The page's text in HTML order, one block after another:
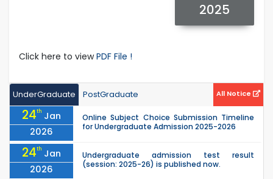
2025
Click here to viewPDF File !
UnderGraduate PostGraduate All Notice
24th Jan
2026
Online Subject Choice Submission Timeline
for Undergraduate Admission 2025-2026
24th Jan
2026
Undergraduate admission test result
(session: 2025-26) is published now.